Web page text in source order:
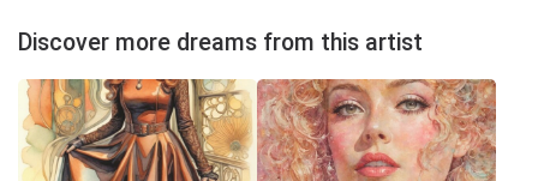
Discover more dreams from this artist